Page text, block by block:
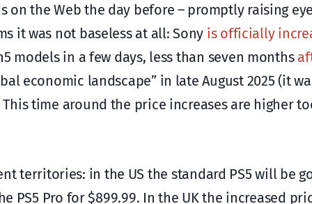
on the Web the day before – promptly raising
it was not baseless at all: Sony is officially
models in a few days, less than seven months
economic landscape” in late August 2025 (it
time around the price increases are higher
territories: in the US the standard PS5 will be
PS5 Pro for $899.99. In the UK the increased